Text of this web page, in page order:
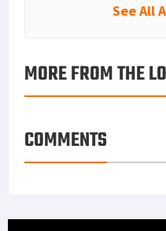
See All
MORE FROM THE
COMMENTS